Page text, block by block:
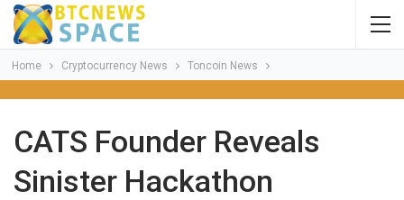
Home Cryptocurrency News Toncoin News
CATS Founder Reveals
Sinister Hackathon